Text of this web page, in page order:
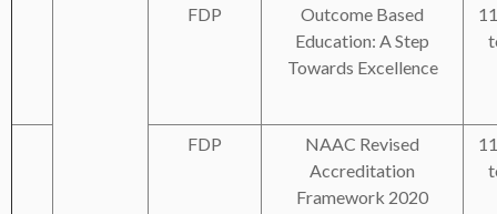
FDP
Outcome Based
Education: A Step
Towards Excellence
FDP
NAAC Revised
Accreditation
Framework 2020